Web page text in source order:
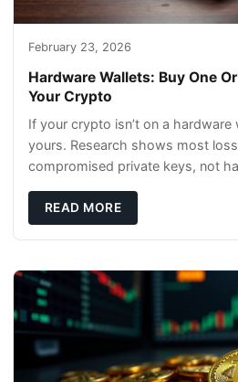
February 23, 2026
Hardware Wallets: Buy One
Your Crypto
If your crypto isn’t on a hardware
yours. Research shows most
compromised private keys, not
READ MORE